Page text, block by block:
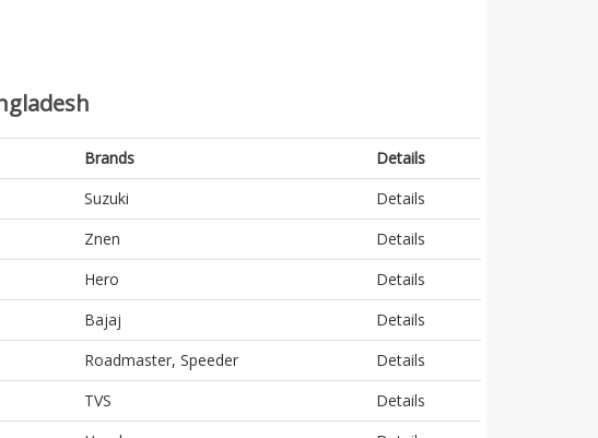
Brands
Details
Suzuki
Details
Znen
Details
Hero
Details
Bajaj
Details
Roadmaster, Speeder
Details
TVS
Details